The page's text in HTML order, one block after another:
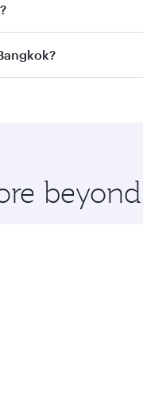
best fares on your
on all flights. When
Bangkok and you’ll